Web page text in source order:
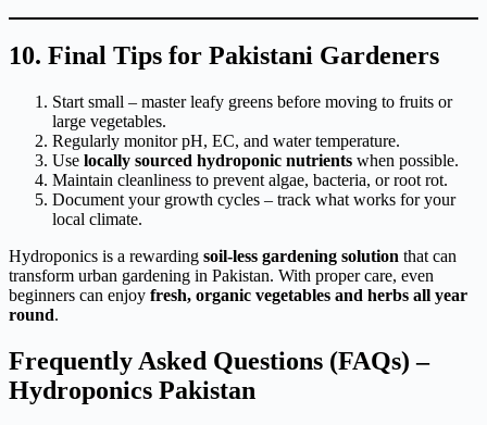
10. Final Tips for Pakistani Gardeners
Start small – master leafy greens before moving to fruits or
large vegetables.
Regularly monitor pH, EC, and water temperature.
Use locally sourced hydroponic nutrients when possible.
Maintain cleanliness to prevent algae, bacteria, or root rot.
Document your growth cycles – track what works for your
local climate.
Hydroponics is a rewarding soil-less gardening solution that can
transform urban gardening in Pakistan. With proper care, even
beginners can enjoy fresh, organic vegetables and herbs all year
round.
Frequently Asked Questions (FAQs) –
Hydroponics Pakistan